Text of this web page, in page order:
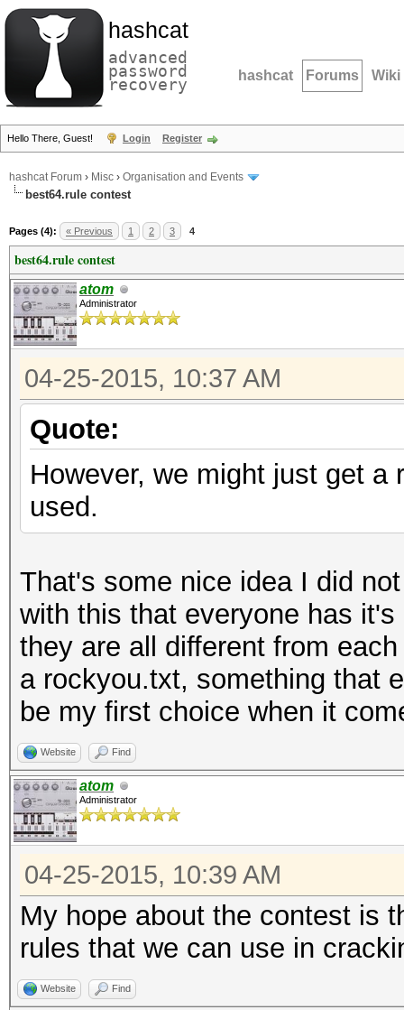
hashcat
advanced
password
recovery hashcat Forums Wiki
Hello There, Guest! Login Register
hashcat Forum › Misc › Organisation and Events
best64.rule contest
Pages (4): « Previous 1 2 3 4
best64.rule contest
atom
Administrator
04-25-2015, 10:37 AM
Quote:
However, we might just get
used.
That's some nice idea I did
with this that everyone has
they are all different from
a rockyou.txt, something that
be my first choice when it
Website Find
atom
Administrator
04-25-2015, 10:39 AM
My hope about the contest is
rules that we can use in
Website Find